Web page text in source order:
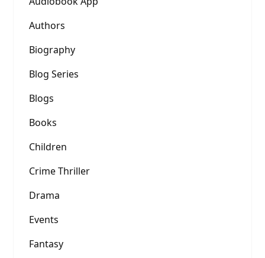
Authors
Biography
Blog Series
Blogs
Books
Children
Crime Thriller
Drama
Events
Fantasy